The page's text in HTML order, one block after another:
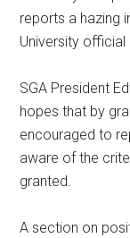
reports a hazing
University
SGA President
hopes that by
encouraged to
aware of the
granted.
A section on